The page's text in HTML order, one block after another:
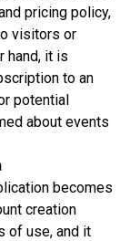
pricing policy,
visitors or
hand, it is
to an
potential
about events
becomes
creation
of use, and it